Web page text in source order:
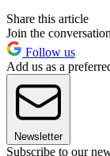
Share this article
Join the conversation
Follow us
Add us as a
Newsletter
Subscribe to our